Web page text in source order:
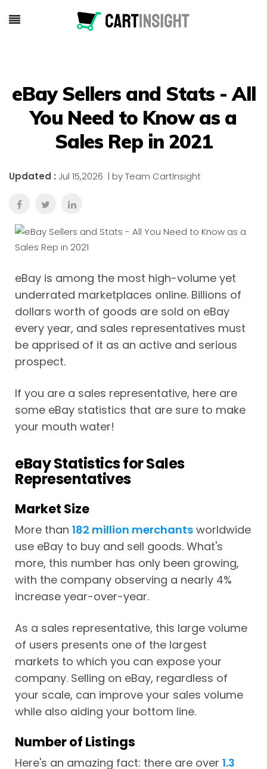
eBay Sellers and Stats - All
You Need to Know as a
Sales Rep in 2021
Updated : Jul 15,2026 | by Team CartInsight
eBay is among the most high-volume yet
underrated marketplaces online. Billions of
dollars worth of goods are sold on eBay
every year, and sales representatives must
be apprised of it as an active and serious
prospect.
If you are a sales representative, here are
some eBay statistics that are sure to make
your mouth water!
eBay Statistics for Sales
Representatives
Market Size
More than 182 million merchants worldwide
use eBay to buy and sell goods. What's
more, this number has only been growing,
with the company observing a nearly 4%
increase year-over-year.
As a sales representative, this large volume
of users presents one of the largest
markets to which you can expose your
company. Selling on eBay, regardless of
your scale, can improve your sales volume
while also aiding your bottom line.
Number of Listings
Here's an amazing fact: there are over 1.3